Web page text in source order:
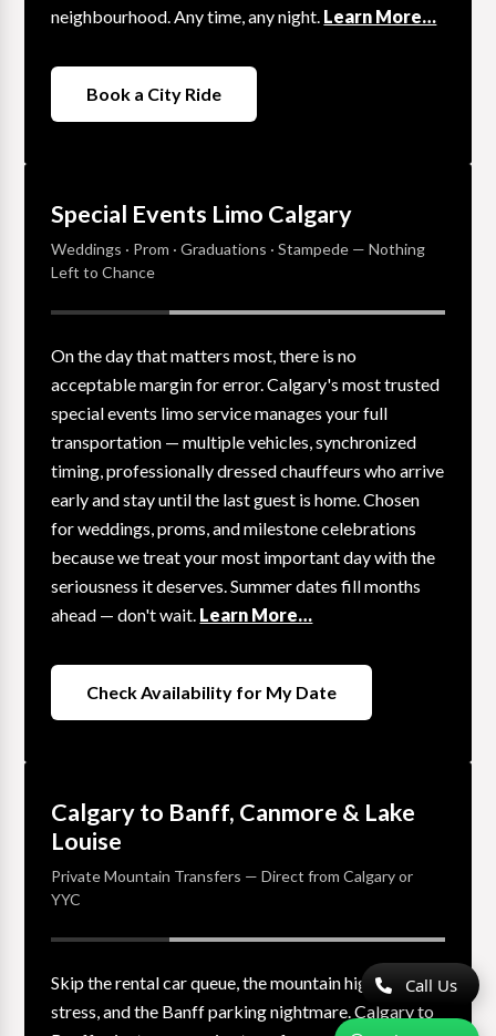
neighbourhood. Any time, any night. Learn More…
Book a City Ride
Special Events Limo Calgary
Weddings · Prom · Graduations · Stampede — Nothing
Left to Chance
On the day that matters most, there is no
acceptable margin for error. Calgary's most trusted
special events limo service manages your full
transportation — multiple vehicles, synchronized
timing, professionally dressed chauffeurs who arrive
early and stay until the last guest is home. Chosen
for weddings, proms, and milestone celebrations
because we treat your most important day with the
seriousness it deserves. Summer dates fill months
ahead — don't wait. Learn More…
Check Availability for My Date
Calgary to Banff, Canmore & Lake
Louise
Private Mountain Transfers — Direct from Calgary or
YYC
Skip the rental car queue, the mountain highway
stress, and the Banff parking nightmare. Calgary to
Call Us